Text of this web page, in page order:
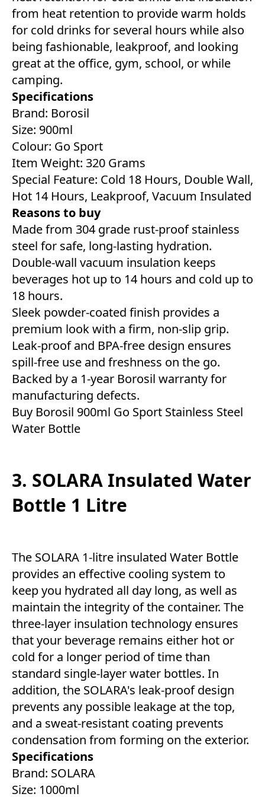
from heat retention to provide warm holds
for cold drinks for several hours while also
being fashionable, leakproof, and looking
great at the office, gym, school, or while
camping.
Specifications
Brand: Borosil
Size: 900ml
Colour: Go Sport
Item Weight: 320 Grams
Special Feature: Cold 18 Hours, Double Wall,
Hot 14 Hours, Leakproof, Vacuum Insulated
Reasons to buy
Made from 304 grade rust-proof stainless
steel for safe, long-lasting hydration.
Double-wall vacuum insulation keeps
beverages hot up to 14 hours and cold up to
18 hours.
Sleek powder-coated finish provides a
premium look with a firm, non-slip grip.
Leak-proof and BPA-free design ensures
spill-free use and freshness on the go.
Backed by a 1-year Borosil warranty for
manufacturing defects.
Buy Borosil 900ml Go Sport Stainless Steel
Water Bottle
3. SOLARA Insulated Water
Bottle 1 Litre
The SOLARA 1-litre insulated Water Bottle
provides an effective cooling system to
keep you hydrated all day long, as well as
maintain the integrity of the container. The
three-layer insulation technology ensures
that your beverage remains either hot or
cold for a longer period of time than
standard single-layer water bottles. In
addition, the SOLARA's leak-proof design
prevents any possible leakage at the top,
and a sweat-resistant coating prevents
condensation from forming on the exterior.
Specifications
Brand: SOLARA
Size: 1000ml